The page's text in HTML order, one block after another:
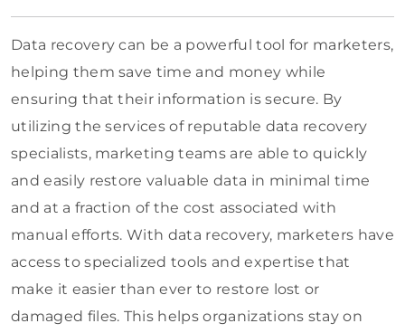
Data recovery can be a powerful tool for marketers,
helping them save time and money while
ensuring that their information is secure. By
utilizing the services of reputable data recovery
specialists, marketing teams are able to quickly
and easily restore valuable data in minimal time
and at a fraction of the cost associated with
manual efforts. With data recovery, marketers have
access to specialized tools and expertise that
make it easier than ever to restore lost or
damaged files. This helps organizations stay on